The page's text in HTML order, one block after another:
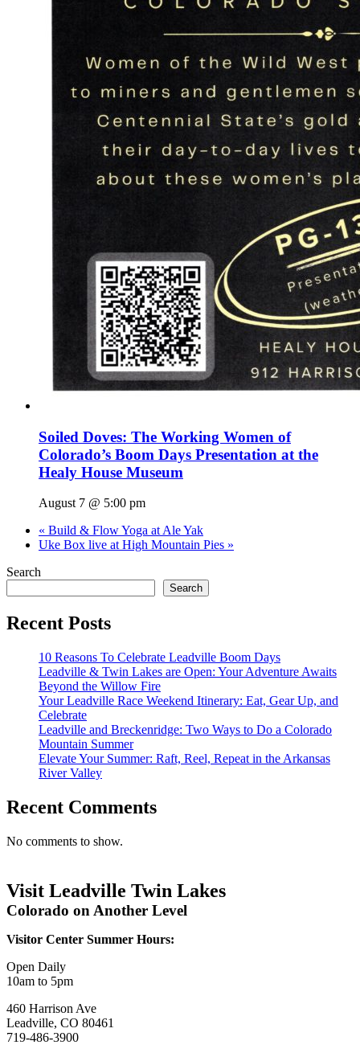
Soiled Doves: The Working Women of
Colorado’s Boom Days Presentation at the
Healy House Museum
August 7 @ 5:00 pm
« Build & Flow Yoga at Ale Yak
Uke Box live at High Mountain Pies »
Search
Search
Recent Posts
10 Reasons To Celebrate Leadville Boom Days
Leadville & Twin Lakes are Open: Your Adventure Awaits
Beyond the Willow Fire
Your Leadville Race Weekend Itinerary: Eat, Gear Up, and
Celebrate
Leadville and Breckenridge: Two Ways to Do a Colorado
Mountain Summer
Elevate Your Summer: Raft, Reel, Repeat in the Arkansas
River Valley
Recent Comments
No comments to show.
Visit Leadville Twin Lakes
Colorado on Another Level
Visitor Center Summer Hours:
Open Daily
10am to 5pm
460 Harrison Ave
Leadville, CO 80461
719-486-3900